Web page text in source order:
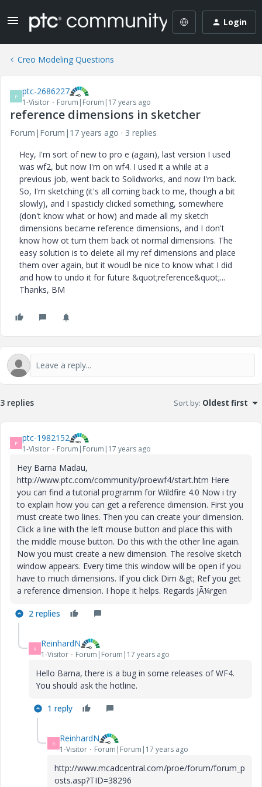
Login
Creo Modeling Questions
P ptc-2686227
1-Visitor Forum|Forum|17 years ago
reference dimensions in sketcher
Forum|Forum|17 years ago
3 replies
Hey, I'm sort of new to pro e (again), last version I used
was wf2, but now I'm on wf4. I used it a while at a
previous job, went back to Solidworks, and now I'm back.
So, I'm sketching (it's all coming back to me, though a bit
slowly), and I spasticly clicked something, somewhere
(don't know what or how) and made all my sketch
dimensions became reference dimensions, and I don't
know how ot turn them back ot normal dimensions. The
easy solution is to delete all my ref dimensions and place
them over again, but it woudl be nice to know what I did
and how to undo it for future &quot;reference&quot;...
Thanks, BM
3 replies Sort by: Oldest first
P ptc-1982152
1-Visitor Forum|Forum|17 years ago
Hey Barna Madau,
http://www.ptc.com/community/proewf4/start.htm Here
you can find a tutorial programm for Wildfire 4.0 Now i try
to explain how you can get a reference dimension. First you
must create two lines. Then you can create your dimension.
Click a line with the left mouse button and place this with
the middle mouse button. Do this with the other line again.
Now you must create a new dimension. The resolve sketch
window appears. Every time this window will be open if you
have to much dimensions. If you click Dim &gt; Ref you get
a reference dimension. I hope it helps. Regards JÃ¼rgen
2 replies
R ReinhardN
1-Visitor Forum|Forum|17 years ago
Hello Barna, there is a bug in some releases of WF4.
You should ask the hotline.
1 reply
R ReinhardN
1-Visitor Forum|Forum|17 years ago
http://www.mcadcentral.com/proe/forum/forum_p
osts.asp?TID=38296